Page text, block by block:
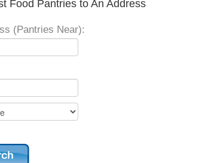
Food Pantries to An Address
(Pantries Near):